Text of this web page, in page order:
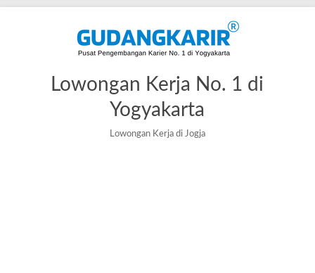
Lowongan Kerja No. 1 di
Yogyakarta
Lowongan Kerja di Jogja